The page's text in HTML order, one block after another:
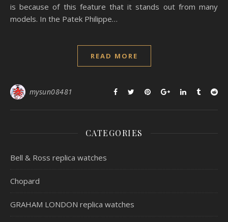
is because of this feature that it stands out from many
models. In the Patek Philippe…
READ MORE
mysun08481
CATEGORIES
Bell & Ross replica watches
Chopard
GRAHAM LONDON replica watches